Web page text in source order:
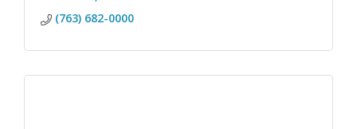
(763) 682-0000